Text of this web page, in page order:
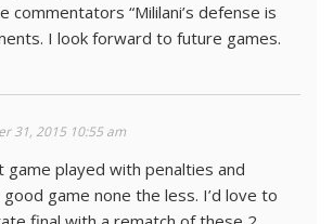
commentators “Mililani’s defense is
I look forward to future games.
31, 2015 10:55 am
game played with penalties and
game none the less. I’d love to